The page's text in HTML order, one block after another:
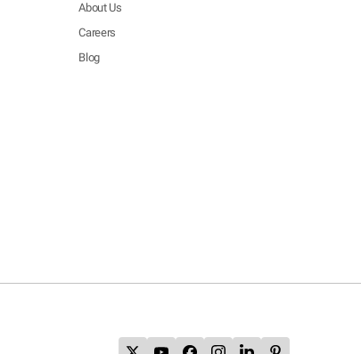
About Us
Careers
Blog